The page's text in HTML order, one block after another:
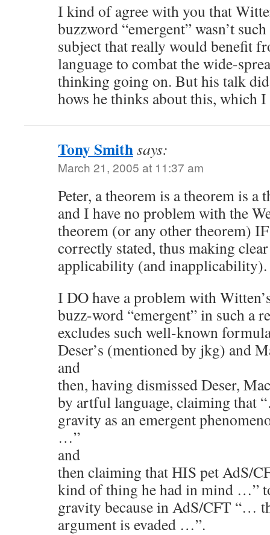
I kind of agree with you that
buzzword “emergent” wasn’t
subject that really would benefit
language to combat the wide-
thinking going on. But his talk
hows he thinks about this, which
Tony Smithsays:
March 21, 2005 at 11:37 am
Peter, a theorem is a theorem is a
and I have no problem with the
theorem (or any other theorem)
correctly stated, thus making
applicability (and inapplicability).
I DO have a problem with
buzz-word “emergent” in such a
excludes such well-known
Deser’s (mentioned by jkg) and
and
then, having dismissed Deser,
by artful language, claiming
gravity as an emergent
…”
and
then claiming that HIS pet AdS/
kind of thing he had in mind …”
gravity because in AdS/CFT “…
argument is evaded …”.